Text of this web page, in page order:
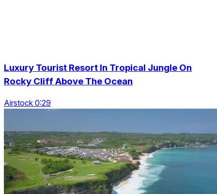
Luxury Tourist Resort In Tropical Jungle On
Rocky Cliff Above The Ocean
Airstock 0:29